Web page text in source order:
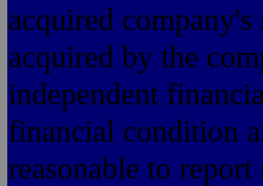
acquired
acquired by the
independent
financial condition
reasonable to